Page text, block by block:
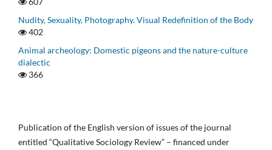
Nudity, Sexuality, Photography. Visual Redefinition of the Body
402
Animal archeology: Domestic pigeons and the nature-culture
dialectic
366
Publication of the English version of issues of the journal
entitled “Qualitative Sociology Review” – financed under